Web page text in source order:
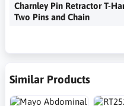
Charnley Pin Retractor T-
Two Pins and Chain
Similar Products